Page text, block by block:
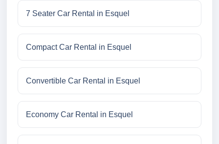
7 Seater Car Rental in Esquel
Compact Car Rental in Esquel
Convertible Car Rental in Esquel
Economy Car Rental in Esquel